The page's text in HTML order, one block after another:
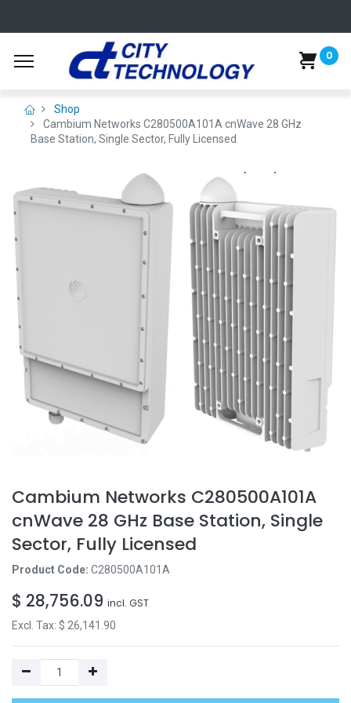
0
Shop
Cambium Networks C280500A101A cnWave 28 GHz
Base Station, Single Sector, Fully Licensed
Cambium Networks C280500A101A
cnWave 28 GHz Base Station, Single
Sector, Fully Licensed
Product Code: C280500A101A
$ 28,756.09 incl. GST
Excl. Tax: $ 26,141.90